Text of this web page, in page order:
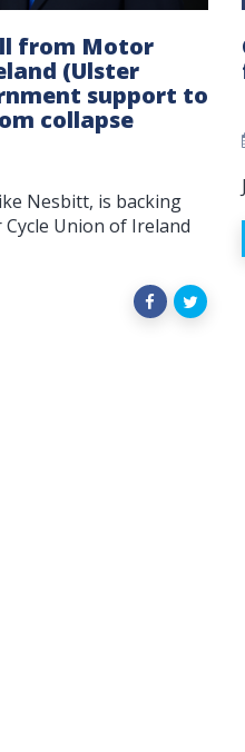
from Motor
(Ulster
support to
collapse
Nesbitt, is backing
Union of Ireland